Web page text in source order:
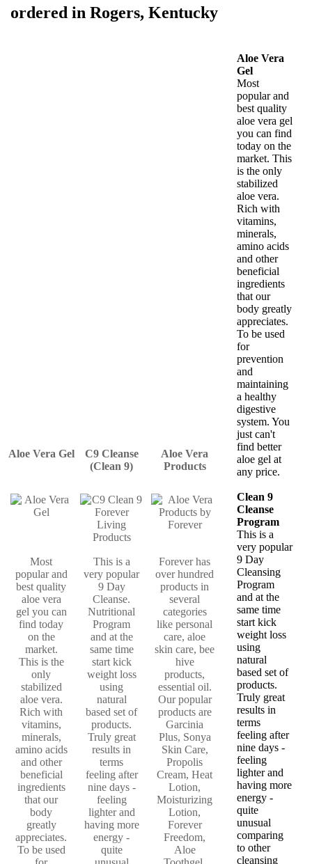
ordered in Rogers, Kentucky
Aloe Vera Gel
C9 Cleanse
(Clean 9)
Aloe Vera
Products
Most
popular and
best quality
aloe vera
gel you can
find today
on the
market.
This is the
only
stabilized
aloe vera.
Rich with
vitamins,
minerals,
amino acids
and other
beneficial
ingredients
that our
body
greatly
appreciates.
To be used
This is a
very popular
9 Day
Cleanse.
Nutritional
Program
and at the
same time
start kick
weight loss
using
natural
based set of
products.
Truly great
results in
terms
feeling after
nine days -
feeling
lighter and
having more
energy -
quite
Forever has
over hundred
products in
several
categories
like personal
care, aloe
skin care, bee
hive
products,
essential oil.
Our popular
products are
Garcinia
Plus, Sonya
Skin Care,
Propolis
Cream, Heat
Lotion,
Moisturizing
Lotion,
Forever
Freedom,
Aloe
Aloe Vera
Gel
Most
popular and
best quality
aloe vera gel
you can find
today on the
market. This
is the only
stabilized
aloe vera.
Rich with
vitamins,
minerals,
amino acids
and other
beneficial
ingredients
that our
body greatly
appreciates.
To be used
for
prevention
and
maintaining
a healthy
digestive
system. You
just can't
find better
aloe gel at
any price.
Clean 9
Cleanse
Program
This is a
very popular
9 Day
Cleansing
Program
and at the
same time
start kick
weight loss
using
natural
based set of
products.
Truly great
results in
terms
feeling after
nine days -
feeling
lighter and
having more
energy -
quite
unusual
comparing
to other
cleansing